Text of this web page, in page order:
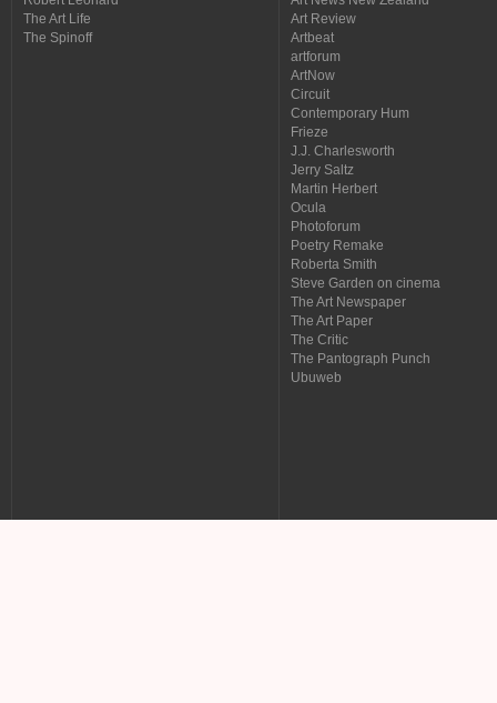
The Art Life
The Spinoff
Art Review
Artbeat
artforum
ArtNow
Circuit
Contemporary Hum
Frieze
J.J. Charlesworth
Jerry Saltz
Martin Herbert
Ocula
Photoforum
Poetry Remake
Roberta Smith
Steve Garden on cinema
The Art Newspaper
The Art Paper
The Critic
The Pantograph Punch
Ubuweb